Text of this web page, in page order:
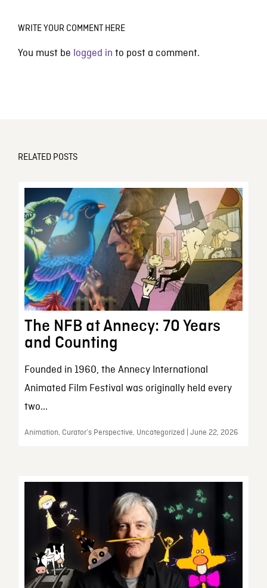
WRITE YOUR COMMENT HERE
You must be logged in to post a comment.
RELATED POSTS
The NFB at Annecy: 70 Years
and Counting
Founded in 1960, the Annecy International
Animated Film Festival was originally held every
two...
Animation, Curator’s Perspective, Uncategorized | June 22, 2026